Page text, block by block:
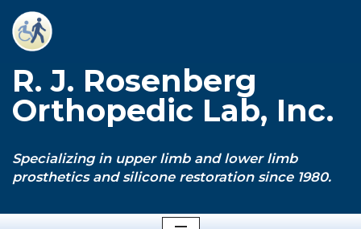
Skip
content
R. J. Rosenberg
Orthopedic Lab, Inc.
Specializing in upper limb and lower limb
prosthetics and silicone restoration since 1980.